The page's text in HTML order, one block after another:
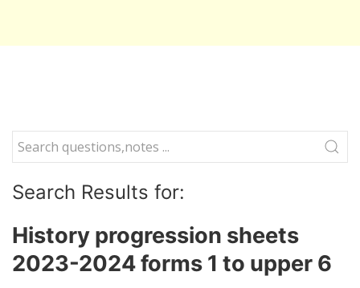
Search Results for:
History progression sheets
2023-2024 forms 1 to upper 6